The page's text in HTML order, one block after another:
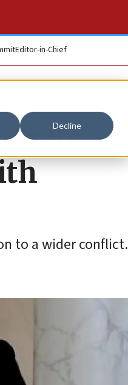
Decline
Editor-in-Chief
to a wider conflict.